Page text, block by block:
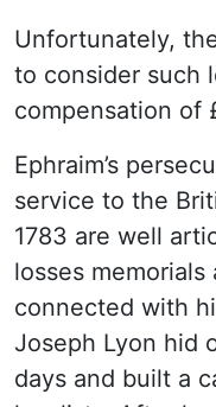
Unfortunately,
to consider such
compensation of
Ephraim’s
service to the
1783 are well
losses
connected with
Joseph Lyon hid
days and built a